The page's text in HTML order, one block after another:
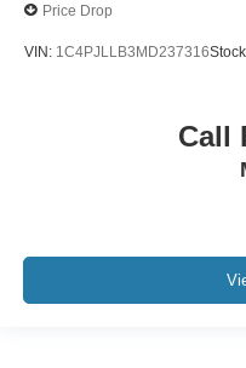
Price Drop
VIN: 1C4PJLLB3MD237316
Call